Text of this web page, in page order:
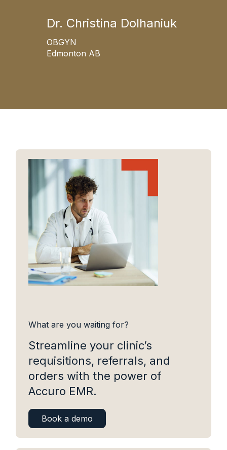
Dr. Christina Dolhaniuk
OBGYN
Edmonton AB
What are you waiting for?
Streamline your clinic’s
requisitions, referrals, and
orders with the power of
Accuro EMR.
Book a demo